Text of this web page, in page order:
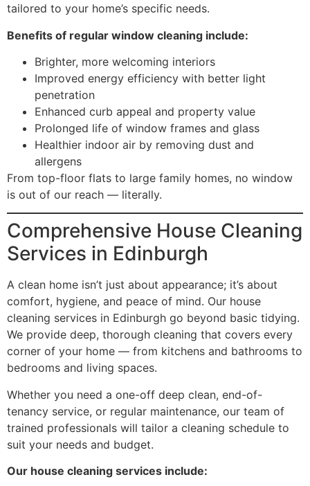
tailored to your home’s specific needs.
Benefits of regular window cleaning include:
Brighter, more welcoming interiors
Improved energy efficiency with better light
penetration
Enhanced curb appeal and property value
Prolonged life of window frames and glass
Healthier indoor air by removing dust and
allergens
From top-floor flats to large family homes, no window
is out of our reach — literally.
Comprehensive House Cleaning
Services in Edinburgh
A clean home isn’t just about appearance; it’s about
comfort, hygiene, and peace of mind. Our house
cleaning services in Edinburgh go beyond basic tidying.
We provide deep, thorough cleaning that covers every
corner of your home — from kitchens and bathrooms to
bedrooms and living spaces.
Whether you need a one-off deep clean, end-of-
tenancy service, or regular maintenance, our team of
trained professionals will tailor a cleaning schedule to
suit your needs and budget.
Our house cleaning services include: